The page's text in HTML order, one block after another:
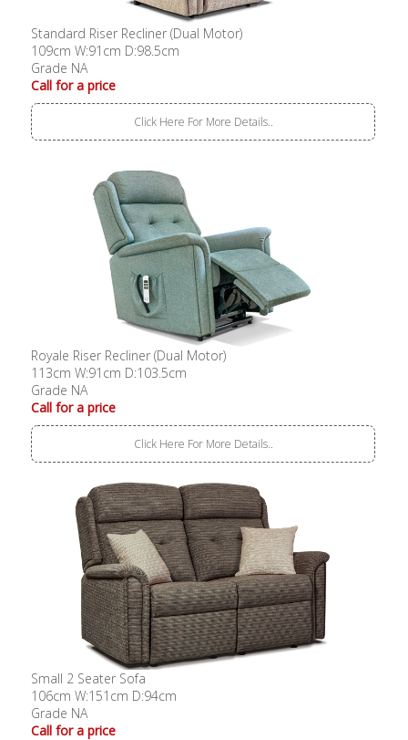
Standard Riser Recliner (Dual Motor)
109cm W:91cm D:98.5cm
Grade NA
Call for a price
Click Here For More Details..
Royale Riser Recliner (Dual Motor)
113cm W:91cm D:103.5cm
Grade NA
Call for a price
Click Here For More Details..
Small 2 Seater Sofa
106cm W:151cm D:94cm
Grade NA
Call for a price